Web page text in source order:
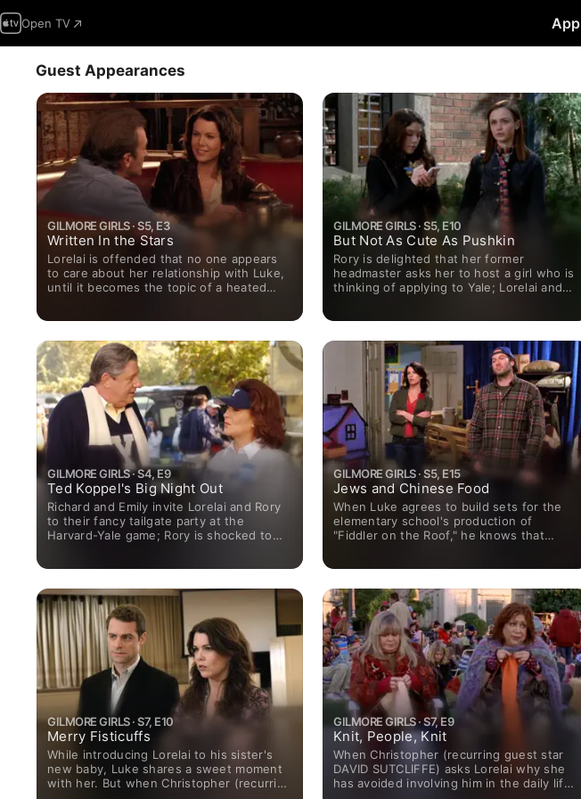
Open TV
Guest Appearances
GILMORE GIRLS · S5, E3
Written In the Stars
Lorelai is offended that no one appears
to care about her relationship with Luke,
until it becomes the topic of a heated
GILMORE GIRLS · S5, E10
But Not As Cute As Pushkin
Rory is delighted that her former
headmaster asks her to host a girl who is
thinking of applying to Yale; Lorelai and
GILMORE GIRLS · S4, E9
Ted Koppel's Big Night Out
Richard and Emily invite Lorelai and Rory
to their fancy tailgate party at the
Harvard-Yale game; Rory is shocked to
GILMORE GIRLS · S5, E15
Jews and Chinese Food
When Luke agrees to build sets for the
elementary school's production of
"Fiddler on the Roof," he knows that
GILMORE GIRLS · S7, E10
Merry Fisticuffs
While introducing Lorelai to his sister's
new baby, Luke shares a sweet moment
with her. But when Christopher (recurring
GILMORE GIRLS · S7, E9
Knit, People, Knit
When Christopher (recurring guest star
DAVID SUTCLIFFE) asks Lorelai why she
has avoided involving him in the daily life